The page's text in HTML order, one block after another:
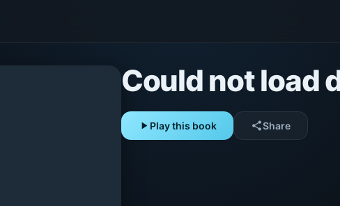
Could not load
play_arrow Play this book shareShare